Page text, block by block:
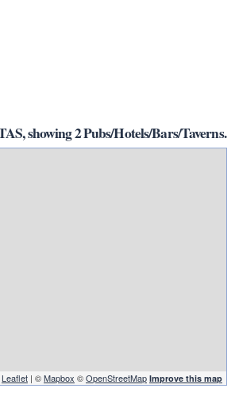
showing 2 Pubs/Hotels/Bars/Taverns.
Leaflet | ©Mapbox ©OpenStreetMap Improve this map